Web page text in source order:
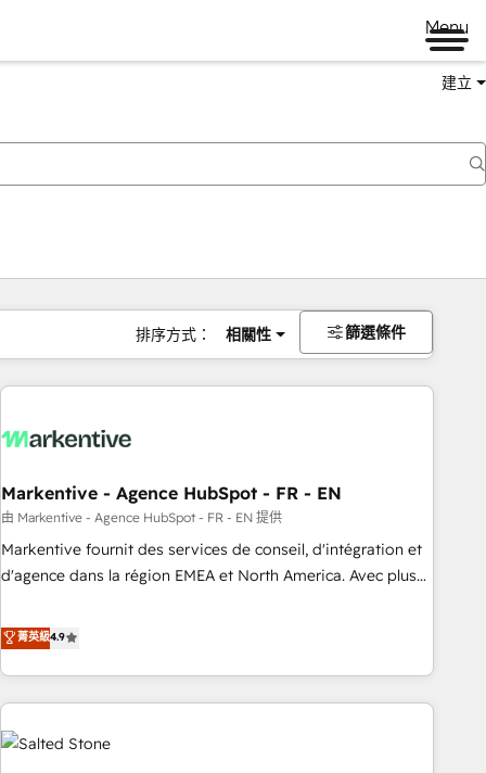
Menu
建立
排序方式： 相關性 篩選條件
Markentive - Agence HubSpot - FR - EN
由 Markentive - Agence HubSpot - FR - EN 提供
Markentive fournit des services de conseil, d'intégration et
d'agence dans la région EMEA et North America. Avec plus
CRM et webdesign. Markentive is both a consulting firm, a
digital agency and an integrator. With over 115 experts in
marketing automation, growth, revops, CRM and webdesign
(We focus on EMEA - USA customers).
菁英級4.9